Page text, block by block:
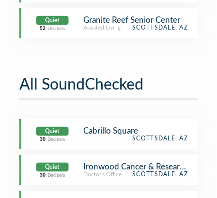
Quiet
52 Decibels
Granite Reef Senior Center
Assisted Living SCOTTSDALE, AZ
All SoundChecked
Quiet
30 Decibels
Cabrillo Square
SCOTTSDALE, AZ
Quiet
30 Decibels
Ironwood Cancer & Research
Doctor's Office SCOTTSDALE, AZ